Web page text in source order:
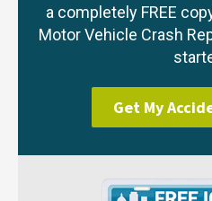
a completely FREE
Motor Vehicle Crash
Get My